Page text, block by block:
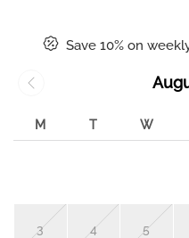
Save 10% on
M T W
3 4 5